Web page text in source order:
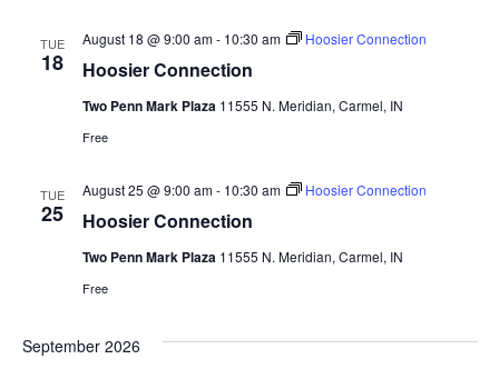
TUE
18 Hoosier Connection
August 18 @ 9:00 am- 10:30 am Hoosier Connection
Two Penn Mark Plaza 11555 N. Meridian, Carmel, IN
Free
TUE
25 Hoosier Connection
August 25 @ 9:00 am- 10:30 am Hoosier Connection
Two Penn Mark Plaza 11555 N. Meridian, Carmel, IN
Free
September 2026